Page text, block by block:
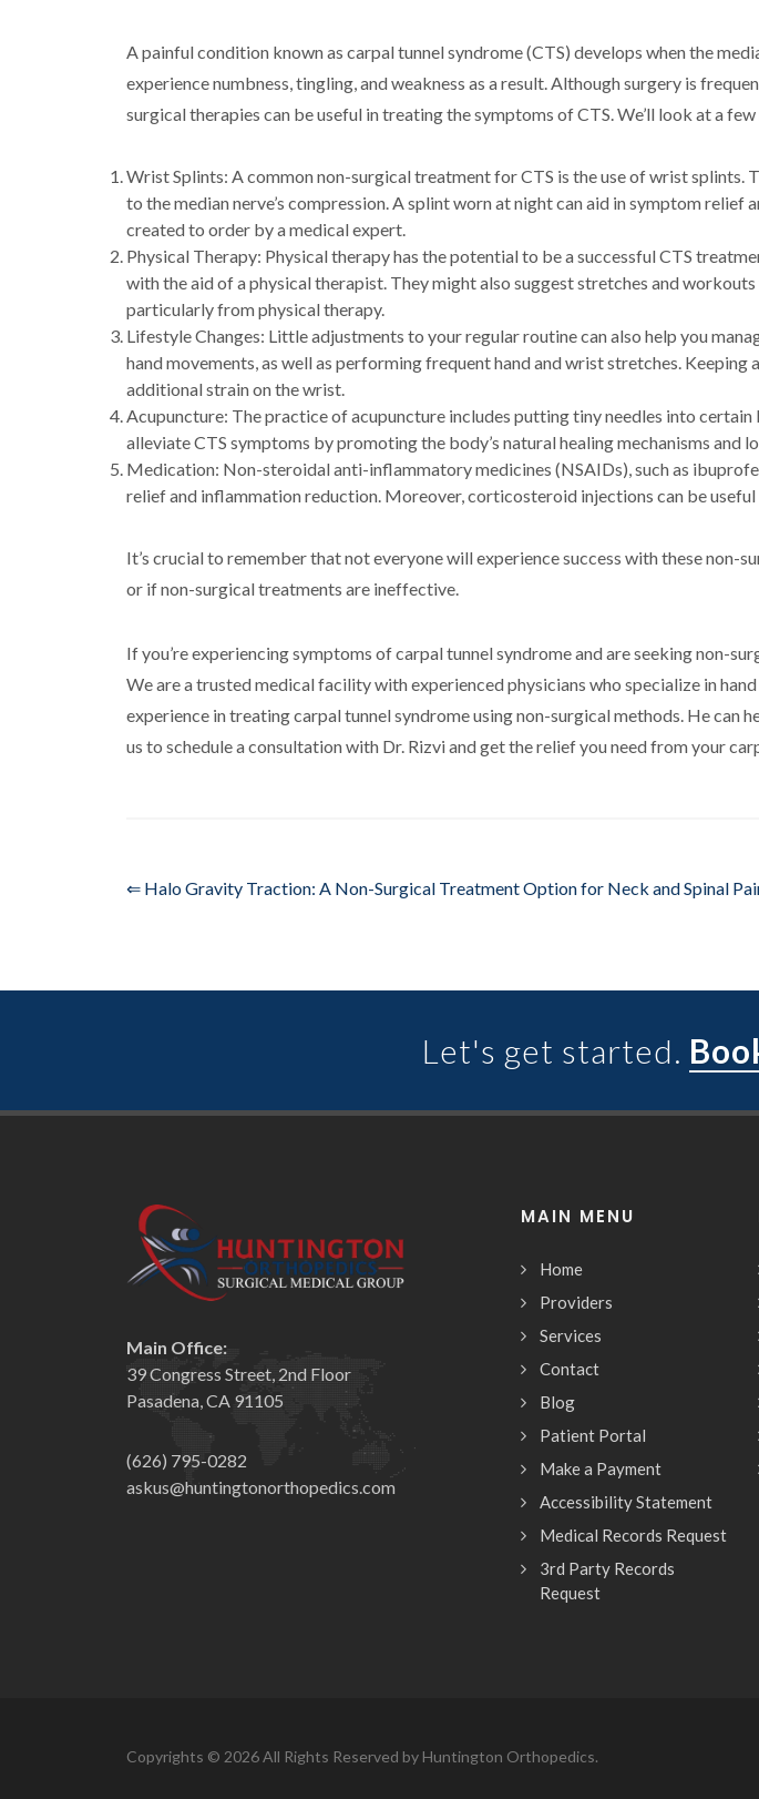
A painful condition known as carpal tunnel syndrome (CTS) develops when the
experience numbness, tingling, and weakness as a result. Although surgery is
surgical therapies can be useful in treating the symptoms of CTS. We’ll look at a
Wrist Splints: A common non-surgical treatment for CTS is the use of wrist
to the median nerve’s compression. A splint worn at night can aid in symptom
created to order by a medical expert.
Physical Therapy: Physical therapy has the potential to be a successful CTS
with the aid of a physical therapist. They might also suggest stretches and
particularly from physical therapy.
Lifestyle Changes: Little adjustments to your regular routine can also help you
hand movements, as well as performing frequent hand and wrist stretches.
additional strain on the wrist.
Acupuncture: The practice of acupuncture includes putting tiny needles into
alleviate CTS symptoms by promoting the body’s natural healing mechanisms and
Medication: Non-steroidal anti-inflammatory medicines (NSAIDs), such as
relief and inflammation reduction. Moreover, corticosteroid injections can be
It’s crucial to remember that not everyone will experience success with these
or if non-surgical treatments are ineffective.
If you’re experiencing symptoms of carpal tunnel syndrome and are seeking non-
We are a trusted medical facility with experienced physicians who specialize in
experience in treating carpal tunnel syndrome using non-surgical methods. He
us to schedule a consultation with Dr. Rizvi and get the relief you need from your
⇐ Halo Gravity Traction: A Non-Surgical Treatment Option for Neck and Spinal
Let's get started.
Main Office:
39 Congress Street, 2nd Floor
Pasadena, CA 91105
(626) 795-0282
askus@huntingtonorthopedics.com
MAIN MENU
Home
Providers
Services
Contact
Blog
Patient Portal
Make a Payment
Accessibility Statement
Medical Records Request
3rd Party Records
Request
Copyrights © 2026 All Rights Reserved by Huntington Orthopedics.